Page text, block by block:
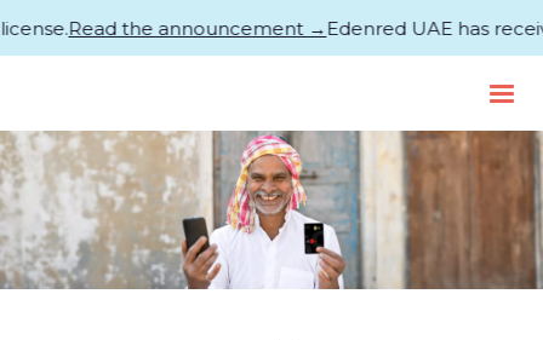
Read the announcement →Edenred UAE has